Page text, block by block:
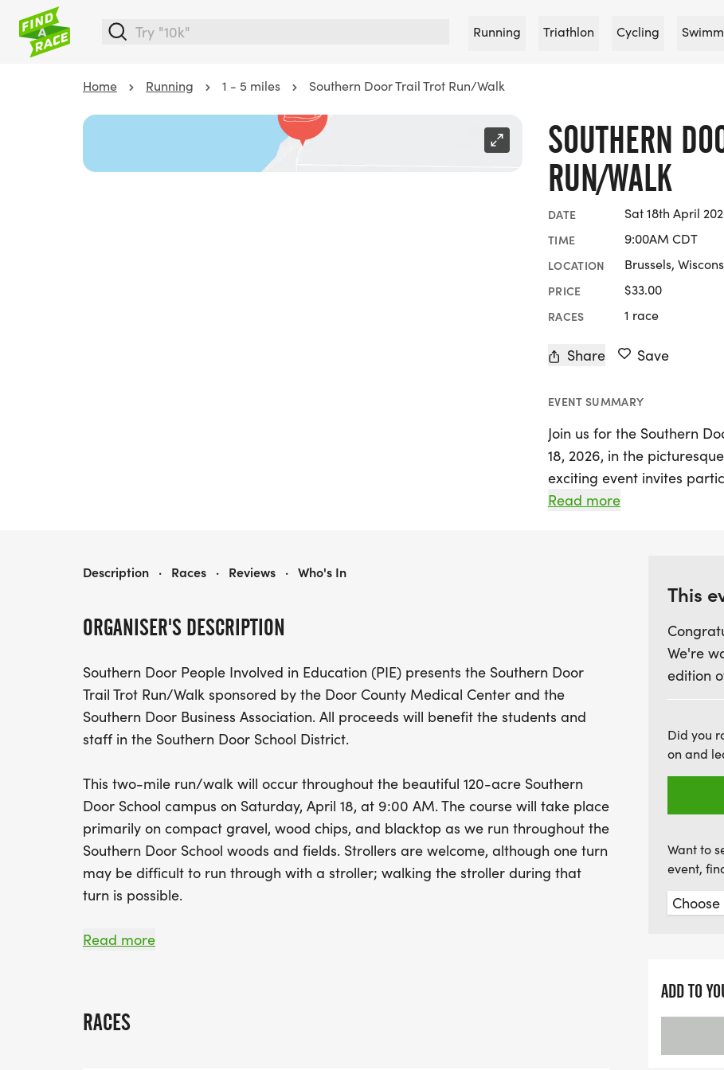
Running Triathlon Cycling
Home Running 1 - 5 miles Southern Door Trail Trot Run/Walk
SOUTHERN
RUN/WALK
DATE Sat 18th April
TIME 9:00AM CDT
LOCATION Brussels,
PRICE $33.00
RACES 1 race
Share Save
EVENT SUMMARY
Join us for the Southern
18, 2026, in the
exciting event invites
mile course winding
enjoy a fun day outdoors.
The Southern Door Trail
community, with all
the Southern Door School
receiving a stylish Trail
are also awards for the
categories, ensuring that
summer running season
Remember to register by
Read more
ORGANISER'S DESCRIPTION
Southern Door People Involved in Education (PIE) presents the Southern Door
Trail Trot Run/Walk sponsored by the Door County Medical Center and the
Southern Door Business Association. All proceeds will benefit the students and
staff in the Southern Door School District.
This two-mile run/walk will occur throughout the beautiful 120-acre Southern
Door School campus on Saturday, April 18, at 9:00 AM. The course will take place
primarily on compact gravel, wood chips, and blacktop as we run throughout the
Southern Door School woods and fields. Strollers are welcome, although one turn
may be difficult to run through with a stroller; walking the stroller during that
turn is possible.
The SOUTHERN DOOR TRAIL TROT RUN/WALK promises to be a fantastic event
Read more
RACES
SOUTHERN DOOR TRAIL TROT RUN/WALK
Description · Races · Reviews · Who's In
This
We're
edition
Did you
on and
Want to
event,
ADD TO